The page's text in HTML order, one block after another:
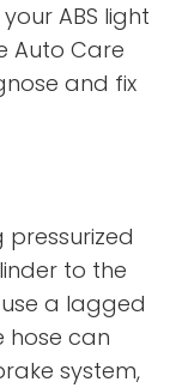
ABS light
Auto Care
and fix
to the
a lagged
hose can
system,